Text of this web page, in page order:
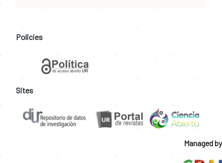
Policies
Sites
Managed by